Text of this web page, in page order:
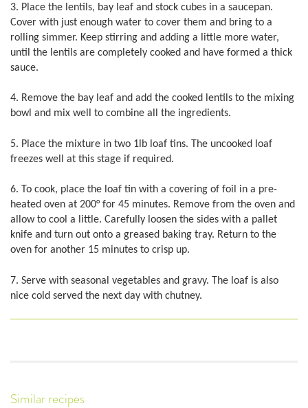
3. Place the lentils, bay leaf and stock cubes in a saucepan.
Cover with just enough water to cover them and bring to a
rolling simmer. Keep stirring and adding a little more water,
until the lentils are completely cooked and have formed a thick
sauce.
4. Remove the bay leaf and add the cooked lentils to the mixing
bowl and mix well to combine all the ingredients.
5. Place the mixture in two 1lb loaf tins. The uncooked loaf
freezes well at this stage if required.
6. To cook, place the loaf tin with a covering of foil in a pre-
heated oven at 200° for 45 minutes. Remove from the oven and
allow to cool a little. Carefully loosen the sides with a pallet
knife and turn out onto a greased baking tray. Return to the
oven for another 15 minutes to crisp up.
7. Serve with seasonal vegetables and gravy. The loaf is also
nice cold served the next day with chutney.
Similar recipes